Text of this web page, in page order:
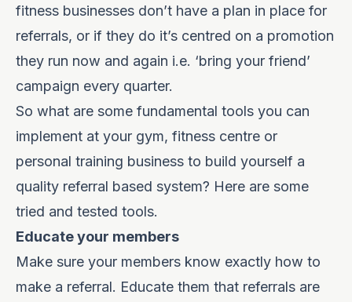
fitness businesses don’t have a plan in place for
referrals, or if they do it’s centred on a promotion
they run now and again i.e. ‘bring your friend’
campaign every quarter.
So what are some fundamental tools you can
implement at your gym, fitness centre or
personal training business to build yourself a
quality referral based system? Here are some
tried and tested tools.
Educate your members
Make sure your members know exactly how to
make a referral. Educate them that referrals are